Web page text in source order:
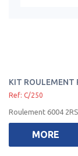
KIT ROULEMENT
Ref: C/250
Roulement 6004
MORE